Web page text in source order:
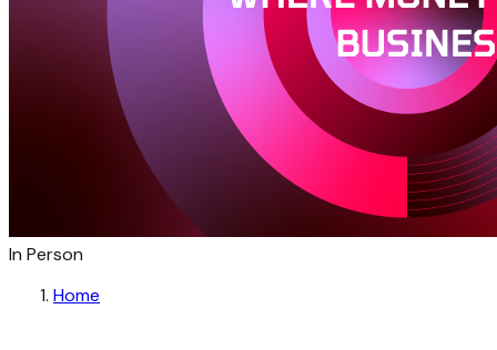
In Person
Home